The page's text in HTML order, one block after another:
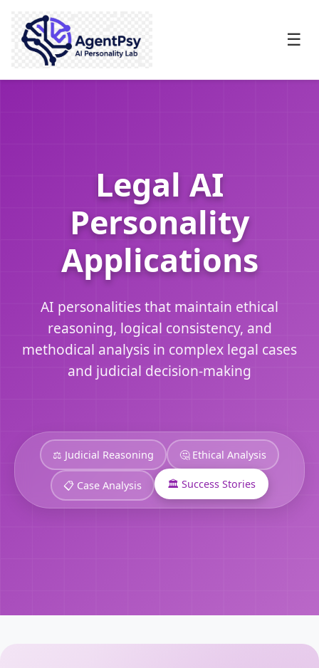
☰
Legal AI
Personality
Applications
AI personalities that maintain ethical
reasoning, logical consistency, and
methodical analysis in complex legal cases
and judicial decision-making
⚖️ Judicial Reasoning 🤔 Ethical Analysis
📋 Case Analysis 🏛️ Success Stories